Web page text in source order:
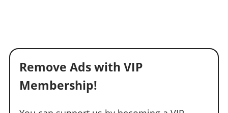
Remove Ads with VIP
Membership!